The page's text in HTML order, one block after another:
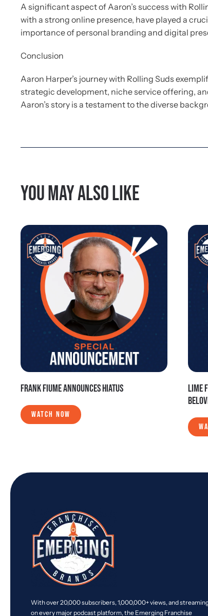
A significant aspect of Aaron’s success with
with a strong online presence, have played a
importance of personal branding and digital
Conclusion
Aaron Harper’s journey with Rolling Suds
strategic development, niche service offering,
Aaron’s story is a testament to the diverse
You may also like
FRANK FIUME ANNOUNCES HIATUS
WATCH NOW
LIME
With over 20,000 subscribers, 1,000,000+ views, and
on every major podcast platform, the Emerging Franchise